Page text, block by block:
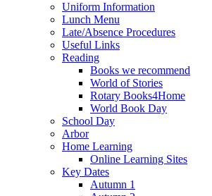
Uniform Information
Lunch Menu
Late/Absence Procedures
Useful Links
Reading
Books we recommend
World of Stories
Rotary Books4Home
World Book Day
School Day
Arbor
Home Learning
Online Learning Sites
Key Dates
Autumn 1